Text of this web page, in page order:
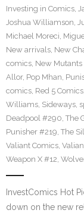
Investing in Comics,
Joshua Williamson,
Michael Moreci,
New arrivals, New
comics, New
Allor, Pop Mhan,
comics, Red 5 Comics
Williams, Sideways,
Deadpool #290, The
Punisher #219, The
Valiant Comics,
Weapon X #12,
InvestComics Hot
down on the new